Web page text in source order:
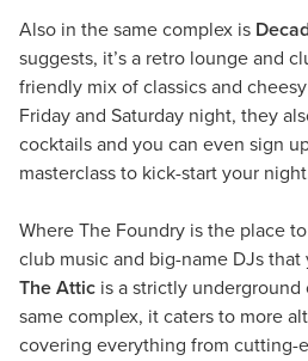
Also in the same complex is
suggests, it’s a retro lounge and
friendly mix of classics and
Friday and Saturday night, they
cocktails and you can even sign
masterclass to kick-start your
Where The Foundry is the place
club music and big-name DJs that
The Attic is a strictly
same complex, it caters to more
covering everything from cutting-